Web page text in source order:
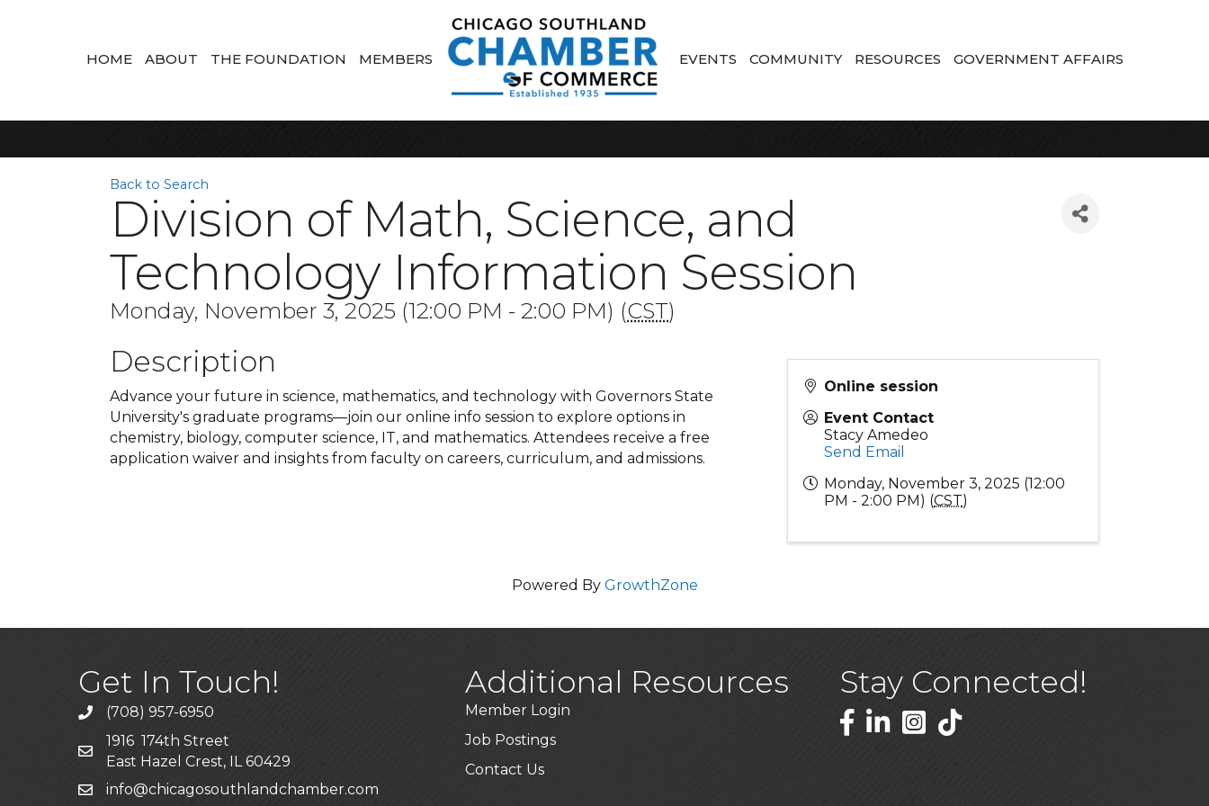
HOME ABOUT THE FOUNDATION MEMBERS EVENTS COMMUNITY RESOURCES GOVERNMENT AFFAIRS
Back to Search
Division of Math, Science, and
Technology Information Session
Monday, November 3, 2025 (12:00 PM - 2:00 PM) (CST)
Description
Advance your future in science, mathematics, and technology with Governors State
University's graduate programs—join our online info session to explore options in
chemistry, biology, computer science, IT, and mathematics. Attendees receive a free
application waiver and insights from faculty on careers, curriculum, and admissions.
Online session
Event Contact
Stacy Amedeo
Send Email
Monday, November 3, 2025 (12:00
PM - 2:00 PM) (CST)
Powered By GrowthZone
Get In Touch!
phone(708) 957-6950
mailing address
1916 174th Street
East Hazel Crest, IL 60429
emailinfo@chicagosouthlandchamber.com
Additional Resources
Member Login
Job Postings
Contact Us
Stay Connected!
Facebook
LinkedIn